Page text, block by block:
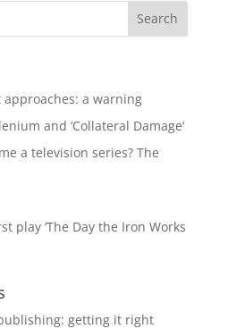
a warning
and ‘Collateral Damage’
a television series? The
play ‘The Day the Iron Works
getting it right